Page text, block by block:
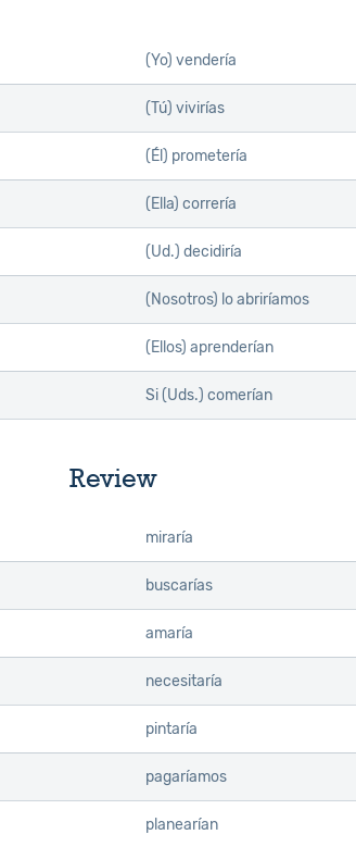
(Yo) vendería
(Tú) vivirías
(Él) prometería
(Ella) correría
(Ud.) decidiría
(Nosotros) lo abriríamos
(Ellos) aprenderían
Si (Uds.) comerían
Review
miraría
buscarías
amaría
necesitaría
pintaría
pagaríamos
planearían